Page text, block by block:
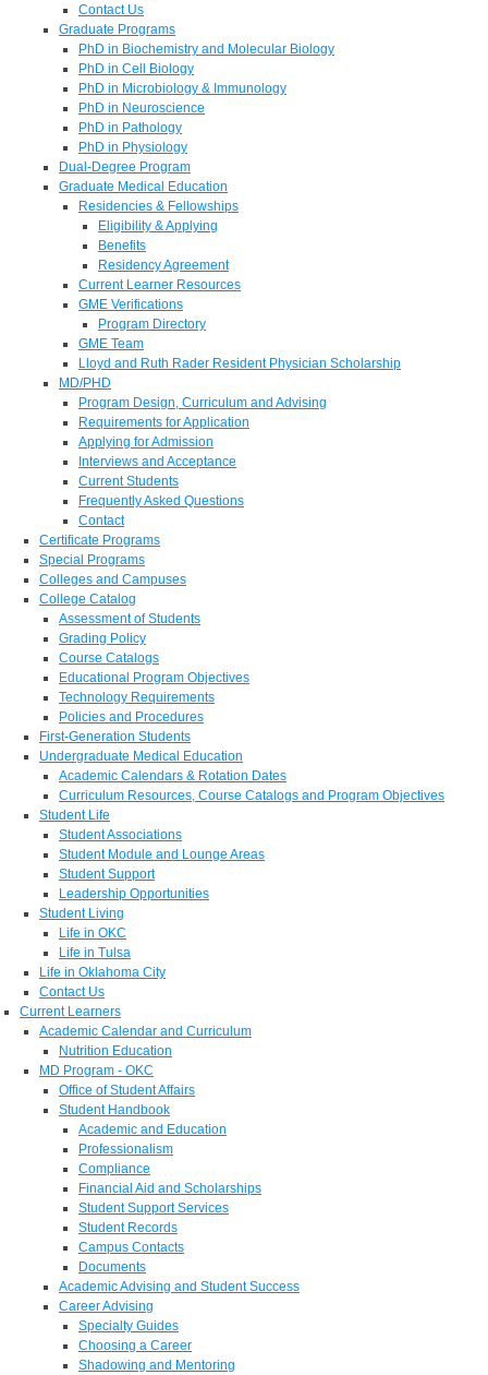
Contact Us
Graduate Programs
PhD in Biochemistry and Molecular Biology
PhD in Cell Biology
PhD in Microbiology & Immunology
PhD in Neuroscience
PhD in Pathology
PhD in Physiology
Dual-Degree Program
Graduate Medical Education
Residencies & Fellowships
Eligibility & Applying
Benefits
Residency Agreement
Current Learner Resources
GME Verifications
Program Directory
GME Team
Lloyd and Ruth Rader Resident Physician Scholarship
MD/PHD
Program Design, Curriculum and Advising
Requirements for Application
Applying for Admission
Interviews and Acceptance
Current Students
Frequently Asked Questions
Contact
Certificate Programs
Special Programs
Colleges and Campuses
College Catalog
Assessment of Students
Grading Policy
Course Catalogs
Educational Program Objectives
Technology Requirements
Policies and Procedures
First-Generation Students
Undergraduate Medical Education
Academic Calendars & Rotation Dates
Curriculum Resources, Course Catalogs and Program Objectives
Student Life
Student Associations
Student Module and Lounge Areas
Student Support
Leadership Opportunities
Student Living
Life in OKC
Life in Tulsa
Life in Oklahoma City
Contact Us
Current Learners
Academic Calendar and Curriculum
Nutrition Education
MD Program - OKC
Office of Student Affairs
Student Handbook
Academic and Education
Professionalism
Compliance
Financial Aid and Scholarships
Student Support Services
Student Records
Campus Contacts
Documents
Academic Advising and Student Success
Career Advising
Specialty Guides
Choosing a Career
Shadowing and Mentoring